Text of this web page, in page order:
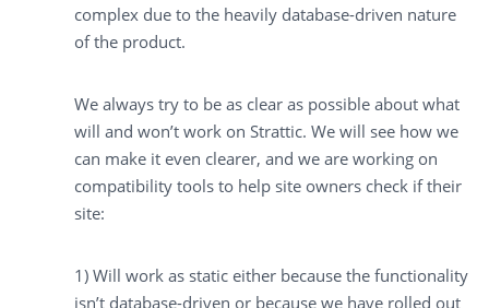
complex due to the heavily database-driven nature
of the product.
We always try to be as clear as possible about what
will and won’t work on Strattic. We will see how we
can make it even clearer, and we are working on
compatibility tools to help site owners check if their
site:
1) Will work as static either because the functionality
isn’t database-driven or because we have rolled out